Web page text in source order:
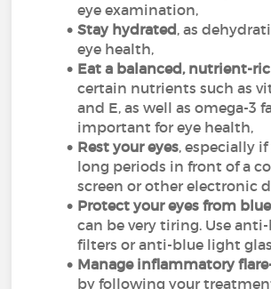
eye examination,
Stay hydrated, as
eye health,
Eat a balanced, nutrient-
certain nutrients such as
and E, as well as omega-3
important for eye health,
Rest your eyes, especially
long periods in front of a
screen or other electronic
Protect your eyes from
can be very tiring. Use
filters or anti-blue light
Manage inflammatory
by following your